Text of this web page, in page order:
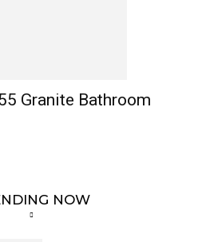
Granite Bathroom
NOW